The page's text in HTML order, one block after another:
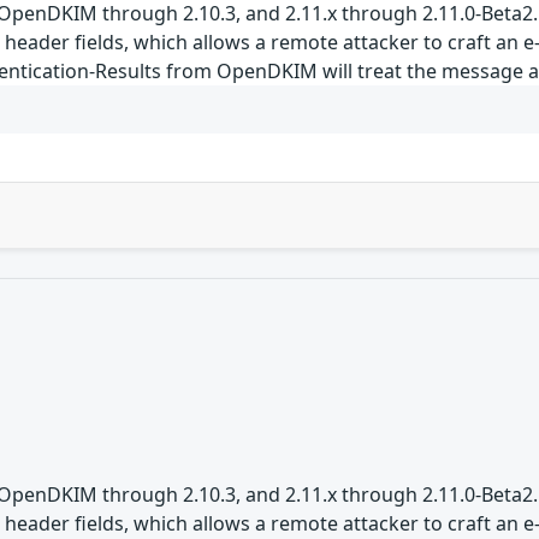
through 2.10.3, and 2.11.x through 2.11.0-
fields, which allows a remote attacker to craft an
Results from OpenDKIM will treat the message
through 2.10.3, and 2.11.x through 2.11.0-
fields, which allows a remote attacker to craft an